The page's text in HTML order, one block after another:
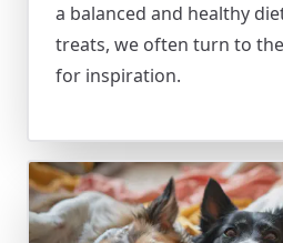
a balanced and healthy
treats, we often turn to
for inspiration.